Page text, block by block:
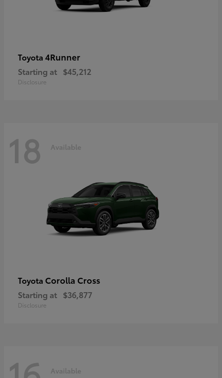
Toyota 4Runner
Starting at $45,212
Disclosure
18 Available
Toyota Corolla Cross
Starting at $36,877
Disclosure
Available